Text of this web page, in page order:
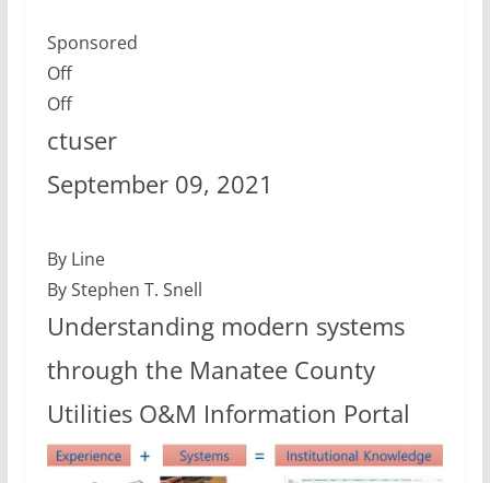
Sponsored
Off
Off
ctuser
September 09, 2021
By Line
By Stephen T. Snell
Understanding modern systems
through the Manatee County
Utilities O&M Information Portal